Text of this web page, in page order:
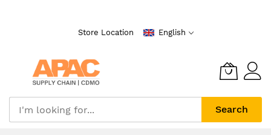
Store Location English
Search